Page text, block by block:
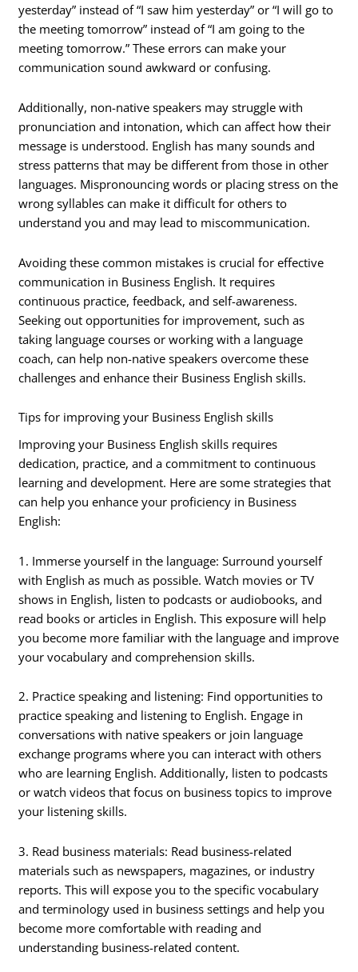
yesterday” instead of “I saw him yesterday” or “I will go to
the meeting tomorrow” instead of “I am going to the
meeting tomorrow.” These errors can make your
communication sound awkward or confusing.
Additionally, non-native speakers may struggle with
pronunciation and intonation, which can affect how their
message is understood. English has many sounds and
stress patterns that may be different from those in other
languages. Mispronouncing words or placing stress on the
wrong syllables can make it difficult for others to
understand you and may lead to miscommunication.
Avoiding these common mistakes is crucial for effective
communication in Business English. It requires
continuous practice, feedback, and self-awareness.
Seeking out opportunities for improvement, such as
taking language courses or working with a language
coach, can help non-native speakers overcome these
challenges and enhance their Business English skills.
Tips for improving your Business English skills
Improving your Business English skills requires
dedication, practice, and a commitment to continuous
learning and development. Here are some strategies that
can help you enhance your proficiency in Business
English:
1. Immerse yourself in the language: Surround yourself
with English as much as possible. Watch movies or TV
shows in English, listen to podcasts or audiobooks, and
read books or articles in English. This exposure will help
you become more familiar with the language and improve
your vocabulary and comprehension skills.
2. Practice speaking and listening: Find opportunities to
practice speaking and listening to English. Engage in
conversations with native speakers or join language
exchange programs where you can interact with others
who are learning English. Additionally, listen to podcasts
or watch videos that focus on business topics to improve
your listening skills.
3. Read business materials: Read business-related
materials such as newspapers, magazines, or industry
reports. This will expose you to the specific vocabulary
and terminology used in business settings and help you
become more comfortable with reading and
understanding business-related content.